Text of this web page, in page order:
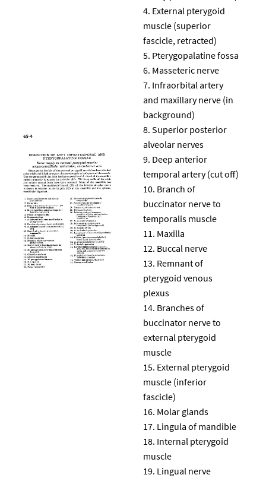
External pterygoid
muscle (superior
fascicle, retracted)
Pterygopalatine fossa
Masseteric nerve
Infraorbital artery
and maxillary nerve (in
background)
Superior posterior
alveolar nerves
Deep anterior
temporal artery (cut off)
Branch of
buccinator nerve to
temporalis muscle
Maxilla
Buccal nerve
Remnant of
pterygoid venous
plexus
Branches of
buccinator nerve to
external pterygoid
muscle
External pterygoid
muscle (inferior
fascicle)
Molar glands
Lingula of mandible
Internal pterygoid
muscle
Lingual nerve